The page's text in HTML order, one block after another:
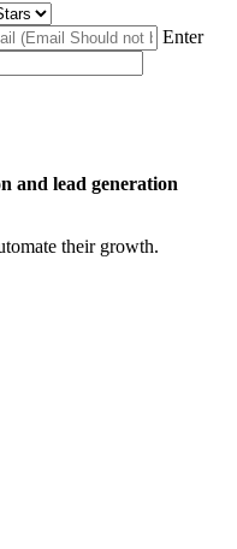
Enter
and lead generation
their growth.